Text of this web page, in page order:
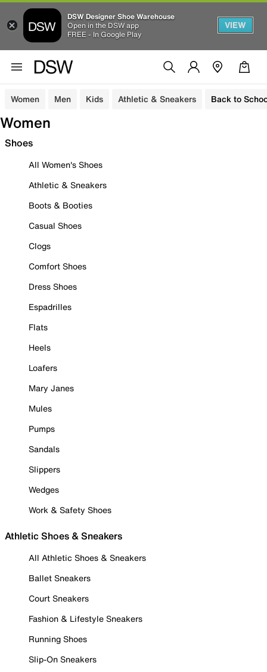
DSW Designer Shoe Warehouse
Open in the DSW app
FREE - In Google Play
VIEW
Women Men Kids Athletic & Sneakers Back to
Women
Shoes
All Women's Shoes
Athletic & Sneakers
Boots & Booties
Casual Shoes
Clogs
Comfort Shoes
Dress Shoes
Espadrilles
Flats
Heels
Loafers
Mary Janes
Mules
Pumps
Sandals
Slippers
Wedges
Work & Safety Shoes
Athletic Shoes & Sneakers
All Athletic Shoes & Sneakers
Ballet Sneakers
Court Sneakers
Fashion & Lifestyle Sneakers
Running Shoes
Slip-On Sneakers